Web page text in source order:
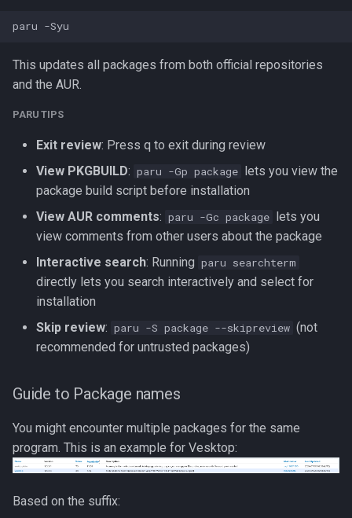
This updates all packages from both official repositories
and the AUR.
PARU TIPS
Exit review: Press q to exit during review
View PKGBUILD: paru -Gp package lets you view the
package build script before installation
View AUR comments: paru -Gc package lets you
view comments from other users about the package
Interactive search: Running paru searchterm
directly lets you search interactively and select for
installation
Skip review: paru -S package --skipreview (not
recommended for untrusted packages)
Guide to Package names
You might encounter multiple packages for the same
program. This is an example for Vesktop:
Based on the suffix: